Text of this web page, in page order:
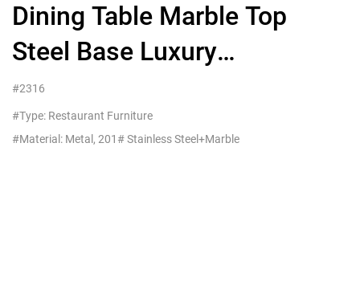
Dining Table Marble Top
Steel Base Luxury
Restaurant Use
#2316
#Type: Restaurant Furniture
#Material: Metal, 201# Stainless Steel+Marble